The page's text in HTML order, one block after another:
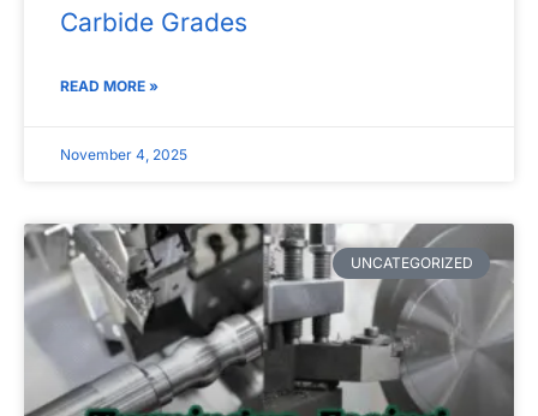
Carbide Grades
READ MORE »
November 4, 2025
UNCATEGORIZED